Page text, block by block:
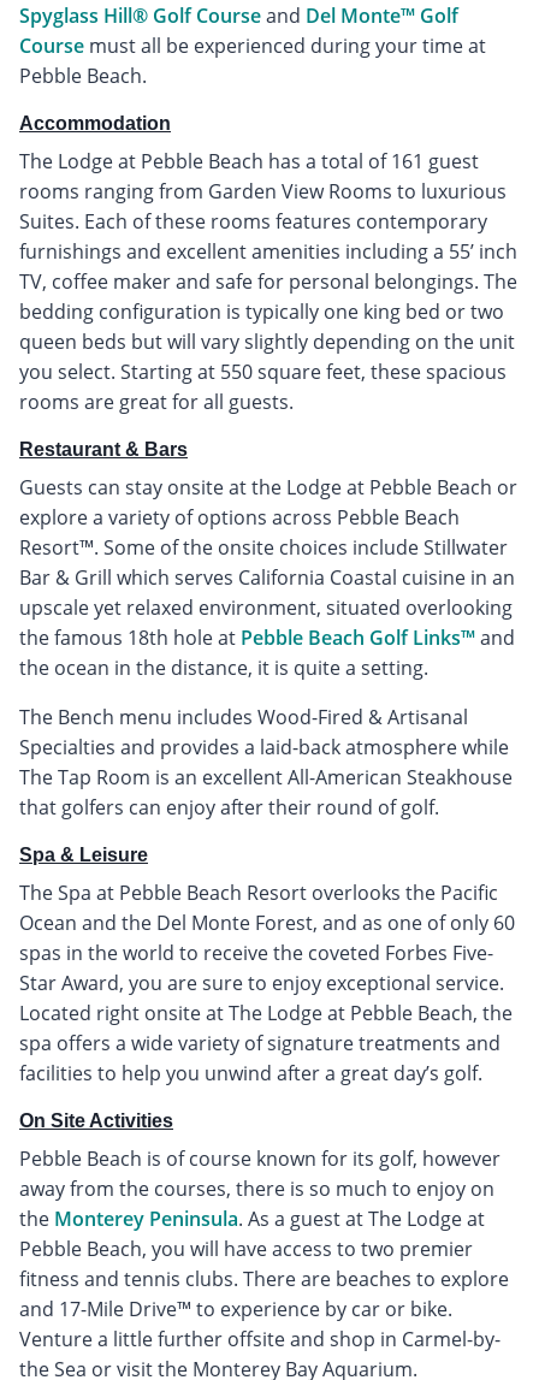
Spyglass Hill® Golf Courseand Del Monte™ Golf
Course must all be experienced during your time at
Pebble Beach.
Accommodation
The Lodge at Pebble Beach has a total of 161 guest
rooms ranging from Garden View Rooms to luxurious
Suites. Each of these rooms features contemporary
furnishings and excellent amenities including a 55’ inch
TV, coffee maker and safe for personal belongings. The
bedding configuration is typically one king bed or two
queen beds but will vary slightly depending on the unit
you select. Starting at 550 square feet, these spacious
rooms are great for all guests.
Restaurant & Bars
Guests can stay onsite at the Lodge at Pebble Beach or
explore a variety of options across Pebble Beach
Resort™. Some of the onsite choices include Stillwater
Bar & Grill which serves California Coastal cuisine in an
upscale yet relaxed environment, situated overlooking
the famous 18th hole at Pebble Beach Golf Links™and
the ocean in the distance, it is quite a setting.
The Bench menu includes Wood-Fired & Artisanal
Specialties and provides a laid-back atmosphere while
The Tap Room is an excellent All-American Steakhouse
that golfers can enjoy after their round of golf.
Spa & Leisure
The Spa at Pebble Beach Resort overlooks the Pacific
Ocean and the Del Monte Forest, and as one of only 60
spas in the world to receive the coveted Forbes Five-
Star Award, you are sure to enjoy exceptional service.
Located right onsite at The Lodge at Pebble Beach, the
spa offers a wide variety of signature treatments and
facilities to help you unwind after a great day’s golf.
On Site Activities
Pebble Beach is of course known for its golf, however
away from the courses, there is so much to enjoy on
the Monterey Peninsula. As a guest at The Lodge at
Pebble Beach, you will have access to two premier
fitness and tennis clubs. There are beaches to explore
and 17-Mile Drive™ to experience by car or bike.
Venture a little further offsite and shop in Carmel-by-
the Sea or visit the Monterey Bay Aquarium.